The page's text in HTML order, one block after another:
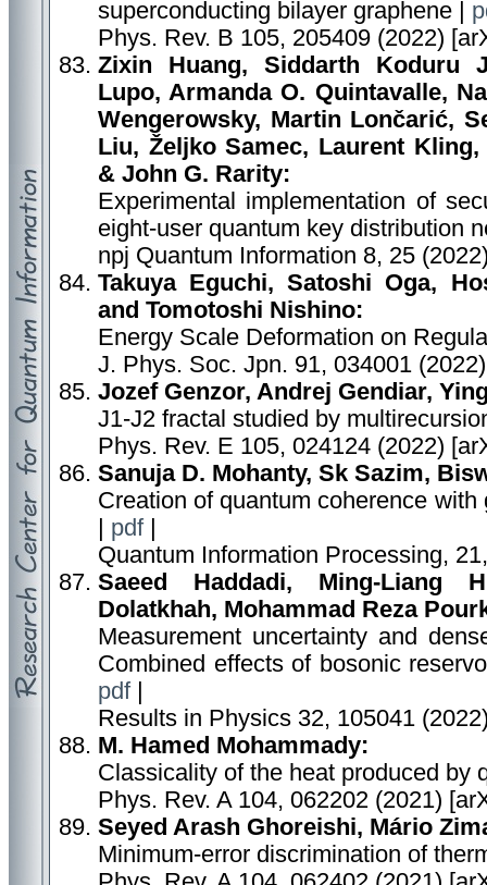
superconducting bilayer graphene |
Phys. Rev. B 105, 205409 (2022)
Zixin Huang, Siddarth Koduru
Lupo, Armanda O. Quintavalle,
Wengerowsky, Martin Lončarić,
Liu, Željko Samec, Laurent
& John G. Rarity:
Experimental implementation of
eight-user quantum key distribution
npj Quantum Information 8, 25
Takuya Eguchi, Satoshi Oga,
and Tomotoshi Nishino:
Energy Scale Deformation on
J. Phys. Soc. Jpn. 91, 034001
Jozef Genzor, Andrej Gendiar,
J1-J2 fractal studied by
Phys. Rev. E 105, 024124 (2022)
Sanuja D. Mohanty, Sk Sazim,
Creation of quantum coherence
pdf|
Quantum Information Processing,
Saeed Haddadi, Ming-Liang
Dolatkhah, Mohammad Reza
Measurement uncertainty and
Combined effects of bosonic
pdf|
Results in Physics 32, 105041
M. Hamed Mohammady:
Classicality of the heat produced by
Phys. Rev. A 104, 062202 (2021)
Seyed Arash Ghoreishi, Mário
Minimum-error discrimination of